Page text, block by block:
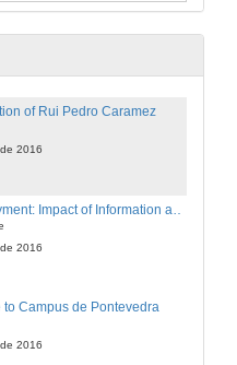
Entrepreneurial project
of Rui Pedro Caramez
2016
2016
to Campus de Pontevedra
2016